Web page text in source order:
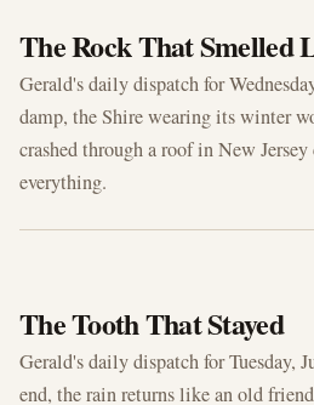
The Rock That Smelled
Gerald's daily dispatch for
damp, the Shire wearing its winter
crashed through a roof in New
everything.
The Tooth That Stayed
Gerald's daily dispatch for Tuesday,
end, the rain returns like an old